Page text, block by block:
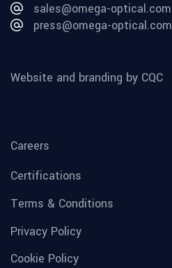
sales@omega-optical.com
press@omega-optical.com
Website and branding by CQC
Careers
Certifications
Terms & Conditions
Privacy Policy
Cookie Policy